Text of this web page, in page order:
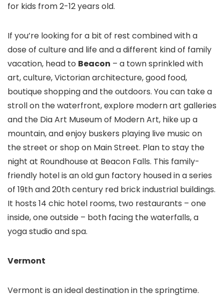
for kids from 2-12 years old.
If you’re looking for a bit of rest combined with a
dose of culture and life and a different kind of family
vacation, head to Beacon – a town sprinkled with
art, culture, Victorian architecture, good food,
boutique shopping and the outdoors. You can take a
stroll on the waterfront, explore modern art galleries
and the Dia Art Museum of Modern Art, hike up a
mountain, and enjoy buskers playing live music on
the street or shop on Main Street. Plan to stay the
night at Roundhouse at Beacon Falls. This family-
friendly hotel is an old gun factory housed in a series
of 19th and 20th century red brick industrial buildings.
It hosts 14 chic hotel rooms, two restaurants – one
inside, one outside – both facing the waterfalls, a
yoga studio and spa.
Vermont
Vermont is an ideal destination in the springtime.